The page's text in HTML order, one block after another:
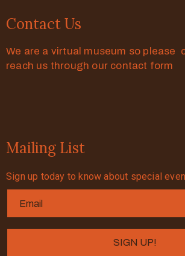
Contact Us
We are a virtual museum so please
reach us through our contact form
Mailing List
Sign up today to know about special